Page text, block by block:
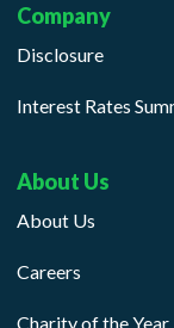
Company
Disclosure
Interest Rates
About Us
About Us
Careers
Charity of the Year